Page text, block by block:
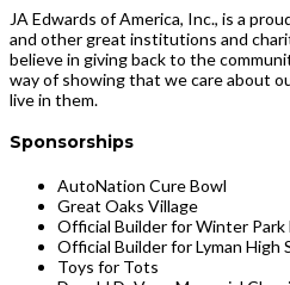
JA Edwards of America, Inc., is a
and other great institutions and
believe in giving back to the
way of showing that we care about
live in them.
Sponsorships
AutoNation Cure Bowl
Great Oaks Village
Official Builder for Winter Park
Official Builder for Lyman High
Toys for Tots